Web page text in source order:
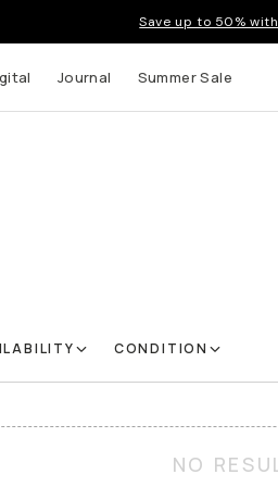
Save up to 50%
Journal Summer Sale
CONDITION
NO